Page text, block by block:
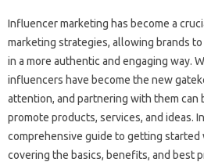
Influencer marketing has become a
marketing strategies, allowing brands
in a more authentic and engaging way.
influencers have become the new
attention, and partnering with them can
promote products, services, and ideas.
comprehensive guide to getting
covering the basics, benefits, and best